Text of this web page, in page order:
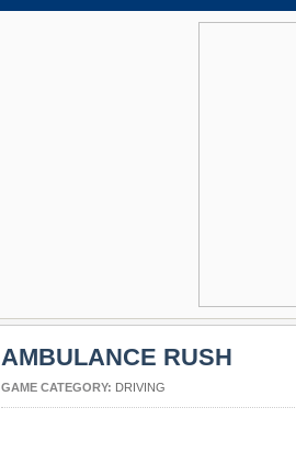
AMBULANCE RUSH
GAME CATEGORY: DRIVING